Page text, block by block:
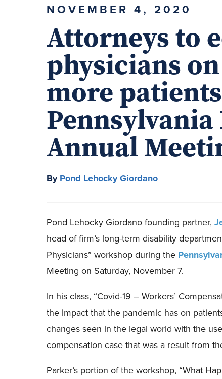
NOVEMBER 4, 2020
Attorneys to
physicians
more
Annual
ByPond Lehocky Giordano
Pond Lehocky Giordanofounding partner,
head of firm’s long-term disability
Physicians” workshopduring the
Meeting on Saturday, November 7.
In his class, “Covid-19 – Workers’
the impactthat the pandemic has on
changes seen in the legal world with the
compensation casethat was a result from
Parker’s portion of the workshop, “What